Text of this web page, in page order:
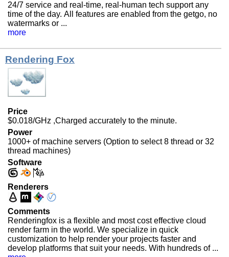
24/7 service and real-time, real-human tech support any
time of the day. All features are enabled from the getgo, no
watermarks or ...
more
Rendering Fox
Price
$0.018/GHz ,Charged accurately to the minute.
Power
1000+ of machine servers (Option to select 8 thread or 32
thread machines)
Software
Renderers
Comments
Renderingfox is a flexible and most cost effective cloud
render farm in the world. We specialize in quick
customization to help render your projects faster and
develop platforms that suit your needs. With hundreds of ...